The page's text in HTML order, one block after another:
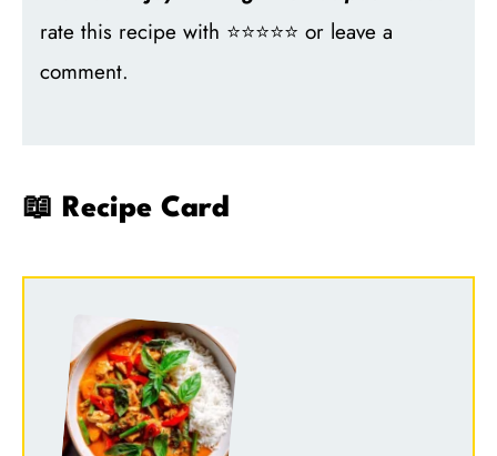
rate this recipe with ⭐⭐⭐⭐⭐ or leave a
comment.
📖 Recipe Card